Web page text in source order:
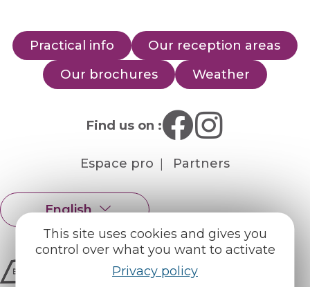
This site uses cookies and gives you
control over what you want to activate
Privacy policy
Practical info
Our reception areas
Our brochures
Weather
Find us on :
Espace pro Partners
English
Français